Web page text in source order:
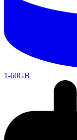
1-60GB